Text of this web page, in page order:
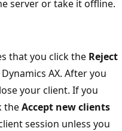
server or take it offline.
that you click the Reject
AX. After you
your client. If you
theAccept new clients
session unless you